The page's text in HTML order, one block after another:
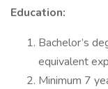
Education:
Bachelor’s
equivalent
Minimum 7